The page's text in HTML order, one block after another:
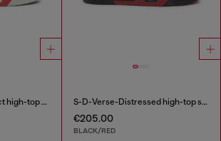
S-D-Verse-Dirty-effect high-top canvas sneakers S-D-Verse-Distressed high-top sneakers in canvas
€205.00
BLACK/RED